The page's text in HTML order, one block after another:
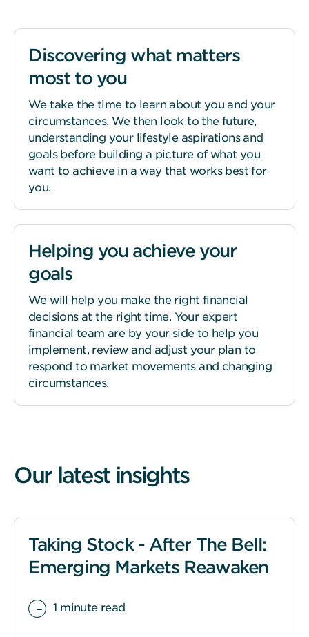
Discovering what matters
most to you
We take the time to learn about you and your
circumstances. We then look to the future,
understanding your lifestyle aspirations and
goals before building a picture of what you
want to achieve in a way that works best for
you.
Helping you achieve your
goals
We will help you make the right financial
decisions at the right time. Your expert
financial team are by your side to help you
implement, review and adjust your plan to
respond to market movements and changing
circumstances.
Our latest insights
Taking Stock - After The Bell:
Emerging Markets Reawaken
1 minute read